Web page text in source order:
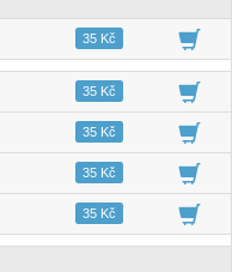
03:1435 Kč
03:4735 Kč
03:1235 Kč
03:4935 Kč
04:1835 Kč